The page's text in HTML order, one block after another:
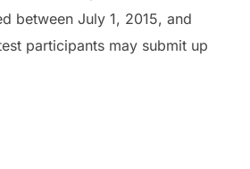
between July 1, 2015, and
participants may submit up